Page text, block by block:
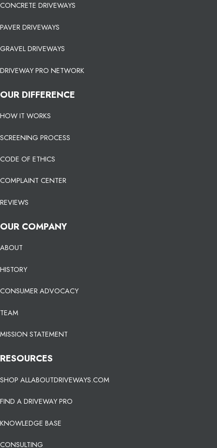
CONCRETE DRIVEWAYS
PAVER DRIVEWAYS
GRAVEL DRIVEWAYS
DRIVEWAY PRO NETWORK
OUR DIFFERENCE
HOW IT WORKS
SCREENING PROCESS
CODE OF ETHICS
COMPLAINT CENTER
REVIEWS
OUR COMPANY
ABOUT
HISTORY
CONSUMER ADVOCACY
TEAM
MISSION STATEMENT
RESOURCES
SHOP ALLABOUTDRIVEWAYS.COM
FIND A DRIVEWAY PRO
KNOWLEDGE BASE
CONSULTING